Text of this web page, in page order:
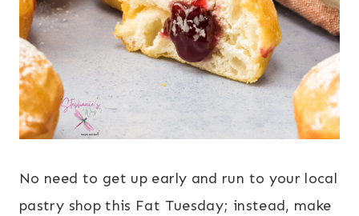
No need to get up early and run to your local
pastry shop this Fat Tuesday; instead, make